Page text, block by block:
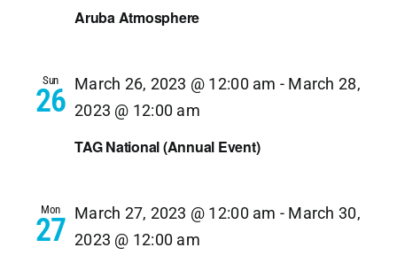
Aruba Atmosphere
Sun
26
TAG National (Annual Event)
March 26, 2023 @ 12:00 am - March 28,
2023 @ 12:00 am
Mon
27 March 27, 2023 @ 12:00 am - March 30,
2023 @ 12:00 am